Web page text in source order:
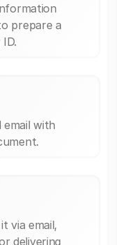
prepare a
email with
via email,
delivering